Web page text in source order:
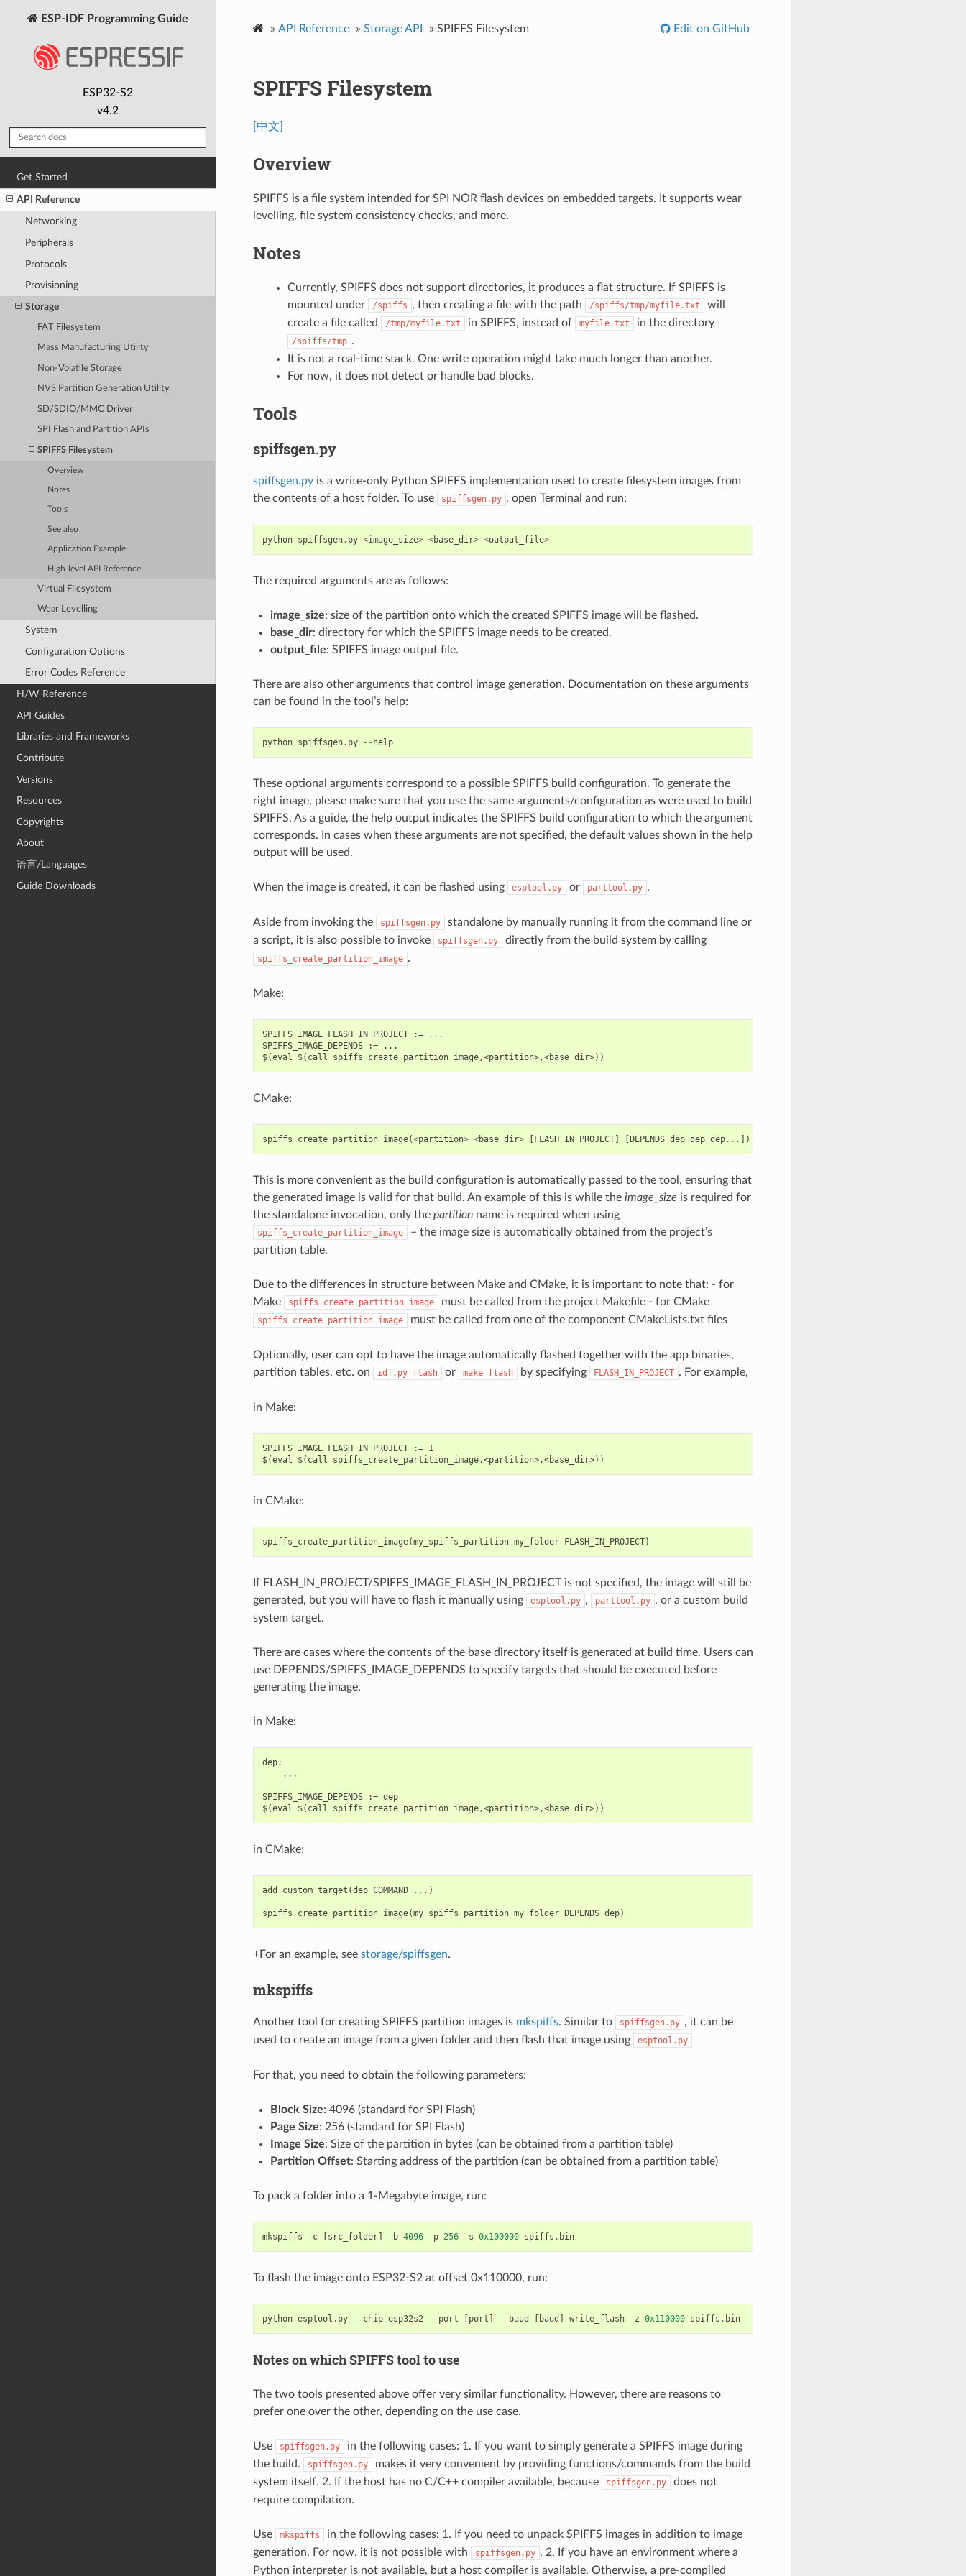
ESP-IDF Programming Guide
ESP32-S2
v4.2
Get Started
API Reference
Networking
Peripherals
Protocols
Provisioning
Storage
FAT Filesystem
Mass Manufacturing Utility
Non-Volatile Storage
NVS Partition Generation Utility
SD/SDIO/MMC Driver
SPI Flash and Partition APIs
SPIFFS Filesystem
Overview
Notes
Tools
See also
Application Example
High-level API Reference
Virtual Filesystem
Wear Levelling
System
Configuration Options
Error Codes Reference
H/W Reference
API Guides
Libraries and Frameworks
Contribute
Versions
Resources
Copyrights
About
语言/Languages
Guide Downloads
» API Reference » Storage API » SPIFFS Filesystem Edit on GitHub
SPIFFS Filesystem
[中文]
Overview
SPIFFS is a file system intended for SPI NOR flash devices on embedded targets. It supports wear
levelling, file system consistency checks, and more.
Notes
Currently, SPIFFS does not support directories, it produces a flat structure. If SPIFFS is
mounted under
/spiffs , then creating a file with the path /spiffs/tmp/myfile.txt
will
create a file called
/tmp/myfile.txt in SPIFFS, instead of myfile.txt in the directory
/spiffs/tmp .
It is not a real-time stack. One write operation might take much longer than another.
For now, it does not detect or handle bad blocks.
Tools
spiffsgen.py
spiffsgen.pyis a write-only Python SPIFFS implementation used to create filesystem images from
the contents of a host folder. To use
spiffsgen.py , open Terminal and run:
python spiffsgen. py <image_size> <base_dir> <output_file>
The required arguments are as follows:
image_size: size of the partition onto which the created SPIFFS image will be flashed.
base_dir: directory for which the SPIFFS image needs to be created.
output_file: SPIFFS image output file.
There are also other arguments that control image generation. Documentation on these arguments
can be found in the tool’s help:
python spiffsgen. py -- help
These optional arguments correspond to a possible SPIFFS build configuration. To generate the
right image, please make sure that you use the same arguments/configuration as were used to build
SPIFFS. As a guide, the help output indicates the SPIFFS build configuration to which the argument
corresponds. In cases when these arguments are not specified, the default values shown in the help
output will be used.
When the image is created, it can be flashed using esptool.py or parttool.py .
Aside from invoking the spiffsgen.py
standalone by manually running it from the command line or
a script, it is also possible to invoke
spiffsgen.py directly from the build system by calling
spiffs_create_partition_image .
Make:
SPIFFS_IMAGE_FLASH_IN_PROJECT := ...
SPIFFS_IMAGE_DEPENDS := ...
CMake:
spiffs_create_partition_image(<partition> <base_dir> [FLASH_IN_PROJECT] [DEPENDS dep dep dep... ])
This is more convenient as the build configuration is automatically passed to the tool, ensuring that
the generated image is valid for that build. An example of this is while the image_size is required for
the standalone invocation, only the partitionname is required when using
spiffs_create_partition_image
– the image size is automatically obtained from the project’s
partition table.
Due to the differences in structure between Make and CMake, it is important to note that: - for
Make
spiffs_create_partition_image must be called from the project Makefile - for CMake
spiffs_create_partition_image must be called from one of the component CMakeLists.txt files
Optionally, user can opt to have the image automatically flashed together with the app binaries,
partition tables, etc. on
idf.py flash or make flash by specifying FLASH_IN_PROJECT . For example,
in Make:
SPIFFS_IMAGE_FLASH_IN_PROJECT := 1
in CMake:
spiffs_create_partition_image(my_spiffs_partition my_folder FLASH_IN_PROJECT)
If FLASH_IN_PROJECT/SPIFFS_IMAGE_FLASH_IN_PROJECT is not specified, the image will still be
generated, but you will have to flash it manually using
esptool.py , parttool.py , or a custom build
system target.
There are cases where the contents of the base directory itself is generated at build time. Users can
use DEPENDS/SPIFFS_IMAGE_DEPENDS to specify targets that should be executed before
generating the image.
in Make:
dep:
    ...
SPIFFS_IMAGE_DEPENDS := dep
in CMake:
add_custom_target (dep COMMAND ... )
spiffs_create_partition_image(my_spiffs_partition my_folder DEPENDS dep)
+For an example, see storage/spiffsgen.
mkspiffs
Another tool for creating SPIFFS partition images is mkspiffs. Similar to spiffsgen.py , it can be
used to create an image from a given folder and then flash that image using
esptool.py
For that, you need to obtain the following parameters:
Block Size: 4096 (standard for SPI Flash)
Page Size: 256 (standard for SPI Flash)
Image Size: Size of the partition in bytes (can be obtained from a partition table)
Partition Offset: Starting address of the partition (can be obtained from a partition table)
To pack a folder into a 1-Megabyte image, run:
mkspiffs - c [src_folder] - b 4096 - p 256 - s 0x100000 spiffs . bin
To flash the image onto ESP32-S2 at offset 0x110000, run:
python esptool . py -- chip esp32s2 -- port [port ] -- baud [ baud ] write_flash - z 0x110000 spiffs . bin
Notes on which SPIFFS tool to use
The two tools presented above offer very similar functionality. However, there are reasons to
prefer one over the other, depending on the use case.
Use spiffsgen.py
in the following cases: 1. If you want to simply generate a SPIFFS image during
the build.
spiffsgen.py
makes it very convenient by providing functions/commands from the build
system itself. 2. If the host has no C/C++ compiler available, because
spiffsgen.py
does not
require compilation.
Use mkspiffs
in the following cases: 1. If you need to unpack SPIFFS images in addition to image
generation. For now, it is not possible with
spiffsgen.py . 2. If you have an environment where a
Python interpreter is not available, but a host compiler is available. Otherwise, a pre-compiled